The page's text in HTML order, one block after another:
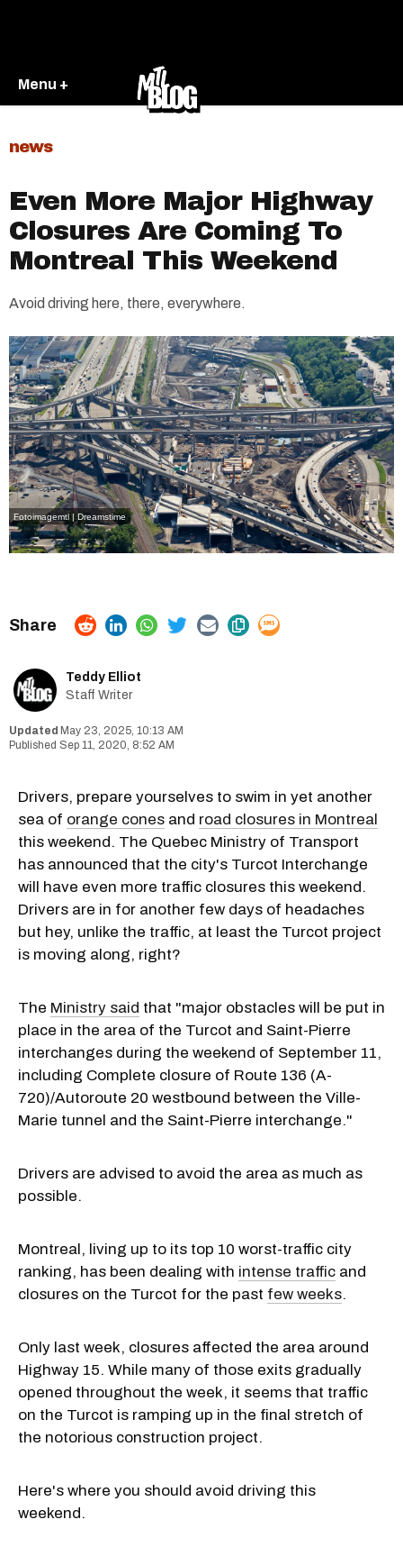
Menu +
news
Even More Major Highway
Closures Are Coming To
Montreal This Weekend
Avoid driving here, there, everywhere.
Fotoimagemtl | Dreamstime
Teddy Elliot
Staff Writer
May 23, 2025, 10:13 AM
Sep 11, 2020, 8:52 AM
Drivers, prepare yourselves to swim in yet another
sea of orange cones and road closures in Montreal
this weekend. The Quebec Ministry of Transport
has announced that the city's Turcot Interchange
will have even more traffic closures this weekend.
Drivers are in for another few days of headaches
but hey, unlike the traffic, at least the Turcot project
is moving along, right?
The Ministry said that "major obstacles will be put in
place in the area of ​​the Turcot and Saint-Pierre
interchanges during the weekend of September 11,
including Complete closure of Route 136 (A-
720)/Autoroute 20 westbound between the Ville-
Marie tunnel and the Saint-Pierre interchange."
Drivers are advised to avoid the area as much as
possible.
Montreal, living up to its top 10 worst-traffic city
ranking, has been dealing with intense traffic and
closures on the Turcot for the past few weeks.
Only last week, closures affected the area around
Highway 15. While many of those exits gradually
opened throughout the week, it seems that traffic
on the Turcot is ramping up in the final stretch of
the notorious construction project.
Here's where you should avoid driving this
weekend.